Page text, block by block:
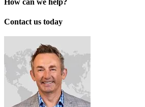
Contact us today